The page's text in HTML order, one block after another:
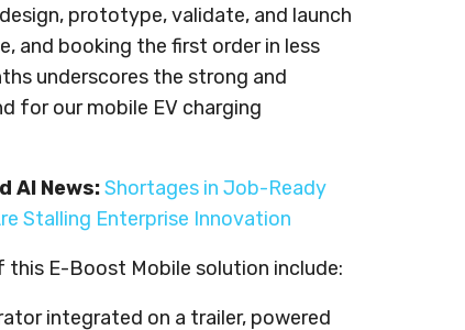
prototype, validate, and launch
and booking the first order in less
underscores the strong and
for our mobile EV charging
AI News:Shortages in Job-Ready
Stalling Enterprise Innovation
this E-Boost Mobile solution include:
integrated on a trailer, powered